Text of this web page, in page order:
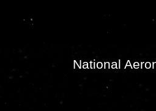
National